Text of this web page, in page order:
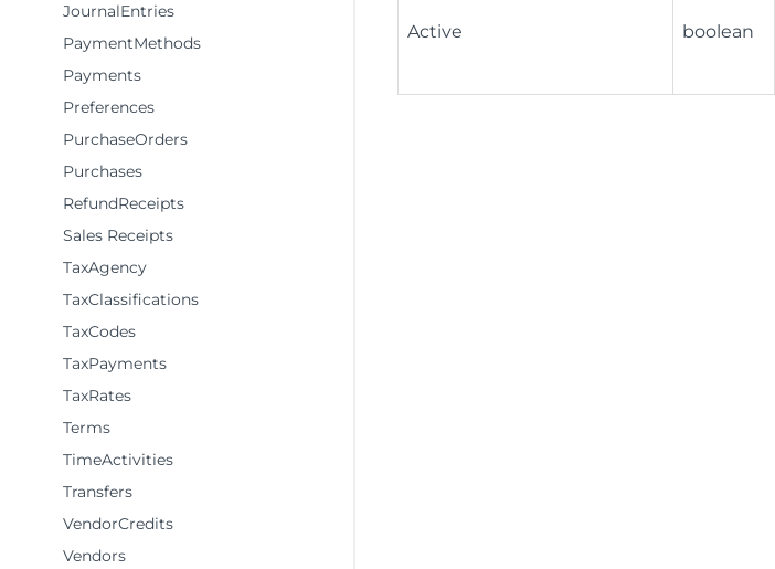
JournalEntries
PaymentMethods
Payments
Preferences
PurchaseOrders
Purchases
RefundReceipts
Sales Receipts
TaxAgency
TaxClassifications
TaxCodes
TaxPayments
TaxRates
Terms
TimeActivities
Transfers
VendorCredits
Vendors
Active boolean